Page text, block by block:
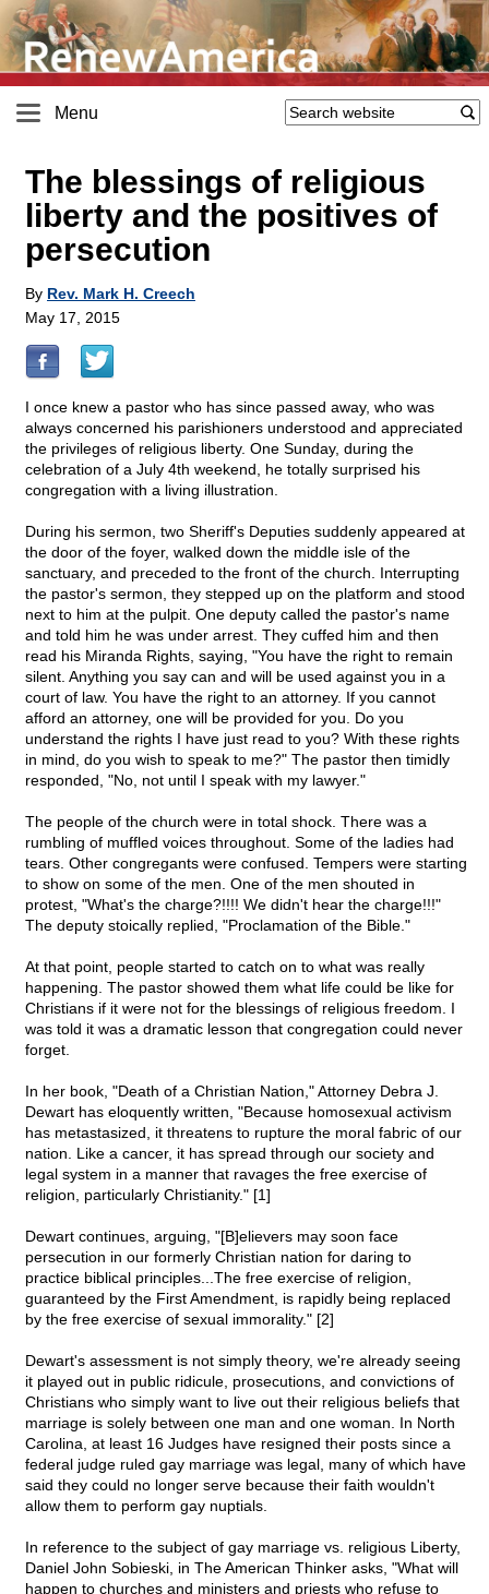
Menu
The blessings of religious
liberty and the positives of
persecution
By Rev. Mark H. Creech
May 17, 2015
I once knew a pastor who has since passed away, who was
always concerned his parishioners understood and appreciated
the privileges of religious liberty. One Sunday, during the
celebration of a July 4th weekend, he totally surprised his
congregation with a living illustration.
During his sermon, two Sheriff's Deputies suddenly appeared at
the door of the foyer, walked down the middle isle of the
sanctuary, and preceded to the front of the church. Interrupting
the pastor's sermon, they stepped up on the platform and stood
next to him at the pulpit. One deputy called the pastor's name
and told him he was under arrest. They cuffed him and then
read his Miranda Rights, saying, "You have the right to remain
silent. Anything you say can and will be used against you in a
court of law. You have the right to an attorney. If you cannot
afford an attorney, one will be provided for you. Do you
understand the rights I have just read to you? With these rights
in mind, do you wish to speak to me?" The pastor then timidly
responded, "No, not until I speak with my lawyer."
The people of the church were in total shock. There was a
rumbling of muffled voices throughout. Some of the ladies had
tears. Other congregants were confused. Tempers were starting
to show on some of the men. One of the men shouted in
protest, "What's the charge?!!!! We didn't hear the charge!!!"
The deputy stoically replied, "Proclamation of the Bible."
At that point, people started to catch on to what was really
happening. The pastor showed them what life could be like for
Christians if it were not for the blessings of religious freedom. I
was told it was a dramatic lesson that congregation could never
forget.
In her book, "Death of a Christian Nation," Attorney Debra J.
Dewart has eloquently written, "Because homosexual activism
has metastasized, it threatens to rupture the moral fabric of our
nation. Like a cancer, it has spread through our society and
legal system in a manner that ravages the free exercise of
religion, particularly Christianity." [1]
Dewart continues, arguing, "[B]elievers may soon face
persecution in our formerly Christian nation for daring to
practice biblical principles...The free exercise of religion,
guaranteed by the First Amendment, is rapidly being replaced
by the free exercise of sexual immorality." [2]
Dewart's assessment is not simply theory, we're already seeing
it played out in public ridicule, prosecutions, and convictions of
Christians who simply want to live out their religious beliefs that
marriage is solely between one man and one woman. In North
Carolina, at least 16 Judges have resigned their posts since a
federal judge ruled gay marriage was legal, many of which have
said they could no longer serve because their faith wouldn't
allow them to perform gay nuptials.
In reference to the subject of gay marriage vs. religious Liberty,
Daniel John Sobieski, in The American Thinker asks, "What will
happen to churches and ministers and priests who refuse to